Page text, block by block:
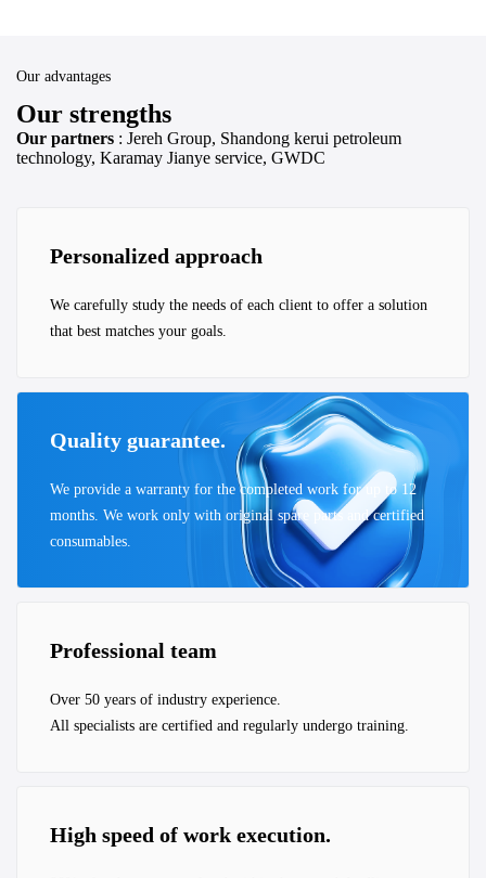
Our advantages
Our strengths
Our partners : Jereh Group, Shandong kerui petroleum
technology, Karamay Jianye service, GWDC
Personalized approach
We carefully study the needs of each client to offer a solution
that best matches your goals.
Quality guarantee.
We provide a warranty for the completed work for up to 12
months. We work only with original spare parts and certified
consumables.
Professional team
Over 50 years of industry experience.
All specialists are certified and regularly undergo training.
High speed of work execution.